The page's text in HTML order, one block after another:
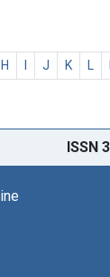
H I J K L
ISSN